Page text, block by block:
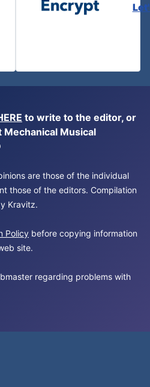
to write to the editor, or
Mechanical Musical
are those of the individual
those of the editors. Compilation
Kravitz.
Policy before copying information
site.
regarding problems with